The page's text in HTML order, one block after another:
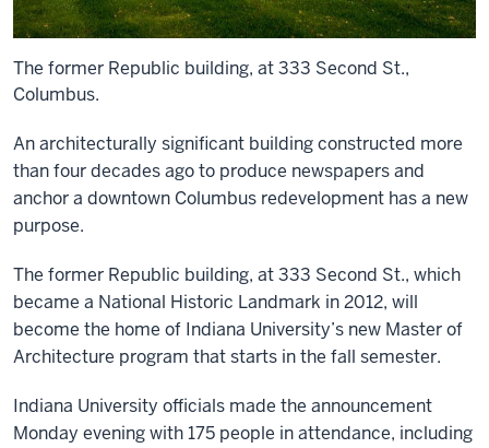
The former Republic building, at 333 Second St.,
Columbus.
An architecturally significant building constructed more
than four decades ago to produce newspapers and
anchor a downtown Columbus redevelopment has a new
purpose.
The former Republic building, at 333 Second St., which
became a National Historic Landmark in 2012, will
become the home of Indiana University’s new Master of
Architecture program that starts in the fall semester.
Indiana University officials made the announcement
Monday evening with 175 people in attendance, including